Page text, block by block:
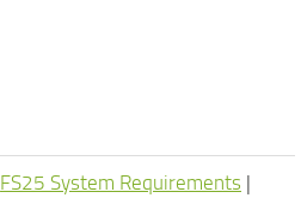
FS25 System Requirements |